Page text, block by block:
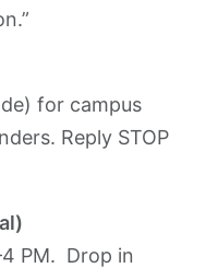
for campus
Reply STOP
PM. Drop in